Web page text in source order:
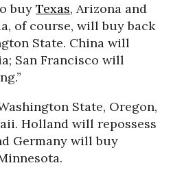
buy Texas, Arizona and
of course, will buy back
State. China will
San Francisco will
State, Oregon,
Holland will repossess
Germany will buy